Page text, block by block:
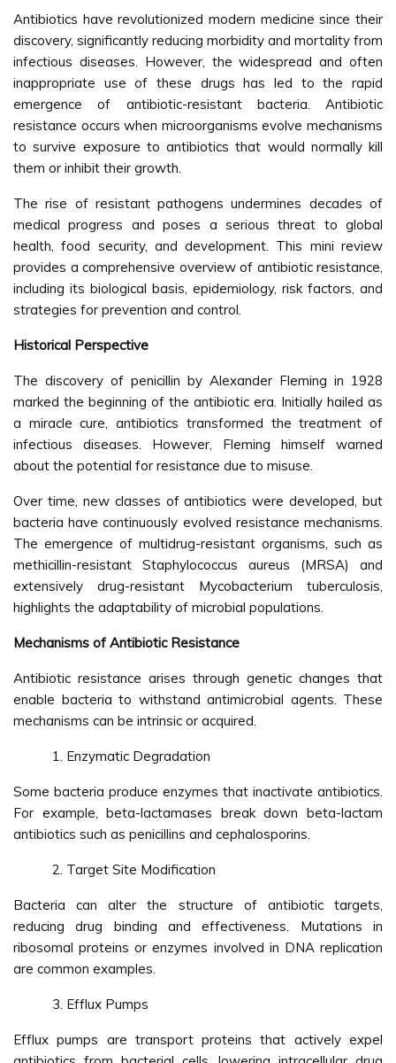
Antibiotics have revolutionized modern medicine since their
discovery, significantly reducing morbidity and mortality from
infectious diseases. However, the widespread and often
inappropriate use of these drugs has led to the rapid
emergence of antibiotic-resistant bacteria. Antibiotic
resistance occurs when microorganisms evolve mechanisms
to survive exposure to antibiotics that would normally kill
them or inhibit their growth.
The rise of resistant pathogens undermines decades of
medical progress and poses a serious threat to global
health, food security, and development. This mini review
provides a comprehensive overview of antibiotic resistance,
including its biological basis, epidemiology, risk factors, and
strategies for prevention and control.
Historical Perspective
The discovery of penicillin by Alexander Fleming in 1928
marked the beginning of the antibiotic era. Initially hailed as
a miracle cure, antibiotics transformed the treatment of
infectious diseases. However, Fleming himself warned
about the potential for resistance due to misuse.
Over time, new classes of antibiotics were developed, but
bacteria have continuously evolved resistance mechanisms.
The emergence of multidrug-resistant organisms, such as
methicillin-resistant Staphylococcus aureus (MRSA) and
extensively drug-resistant Mycobacterium tuberculosis,
highlights the adaptability of microbial populations.
Mechanisms of Antibiotic Resistance
Antibiotic resistance arises through genetic changes that
enable bacteria to withstand antimicrobial agents. These
mechanisms can be intrinsic or acquired.
Enzymatic Degradation
Some bacteria produce enzymes that inactivate antibiotics.
For example, beta-lactamases break down beta-lactam
antibiotics such as penicillins and cephalosporins.
Target Site Modification
Bacteria can alter the structure of antibiotic targets,
reducing drug binding and effectiveness. Mutations in
ribosomal proteins or enzymes involved in DNA replication
are common examples.
Efflux Pumps
Efflux pumps are transport proteins that actively expel